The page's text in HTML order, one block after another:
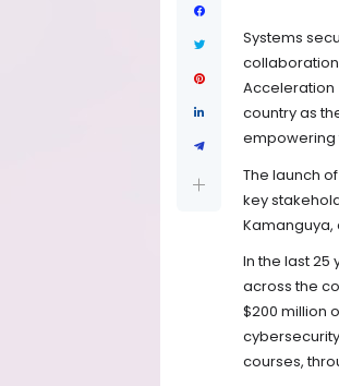
Systems
collaboration
Acceleration
country as
empowering
The launch
key
Kamanguya,
In the last 25
across the
$200 million
courses,